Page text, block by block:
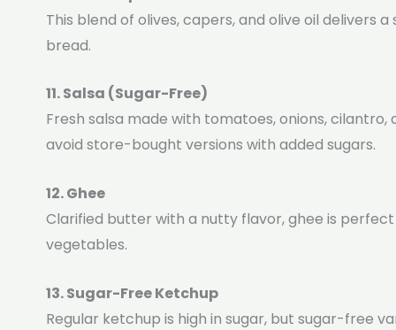
This blend of olives, capers, and olive oil delivers
bread.
11. Salsa (Sugar-Free)
Fresh salsa made with tomatoes, onions,
avoid store-bought versions with added sugars.
12. Ghee
Clarified butter with a nutty flavor, ghee is
vegetables.
13. Sugar-Free Ketchup
Regular ketchup is high in sugar, but sugar-free